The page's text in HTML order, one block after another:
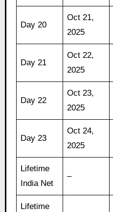
Day 20
Oct 21,
2025
Day 21
Oct 22,
2025
Day 22
Oct 23,
2025
Day 23
Oct 24,
2025
Lifetime
India Net
–
Lifetime